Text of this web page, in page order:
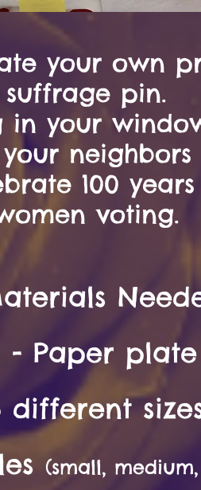
your own
suffrage pin.
in your
100
voting.
- Paper plate
different
(small,